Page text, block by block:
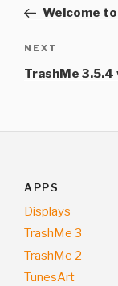
PostWelcome
Next
Post
NEXT
TrashMe
APPS
Displays
TrashMe 3
TrashMe 2
TunesArt